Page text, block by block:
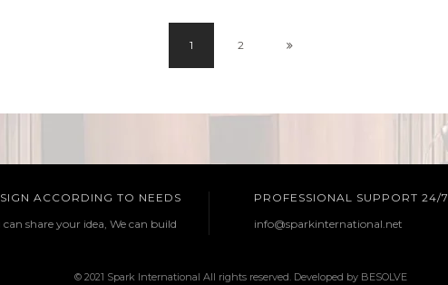
1 2
ACCORDING TO NEEDS
can share your idea, We can build
PROFESSIONAL SUPPORT 24/7
info@sparkinternational.net
© 2021 Spark International All rights reserved. Developed by BESOLVE